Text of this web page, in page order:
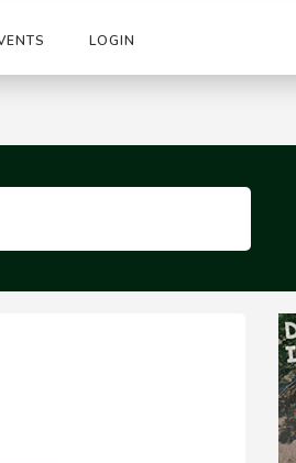
LOGIN